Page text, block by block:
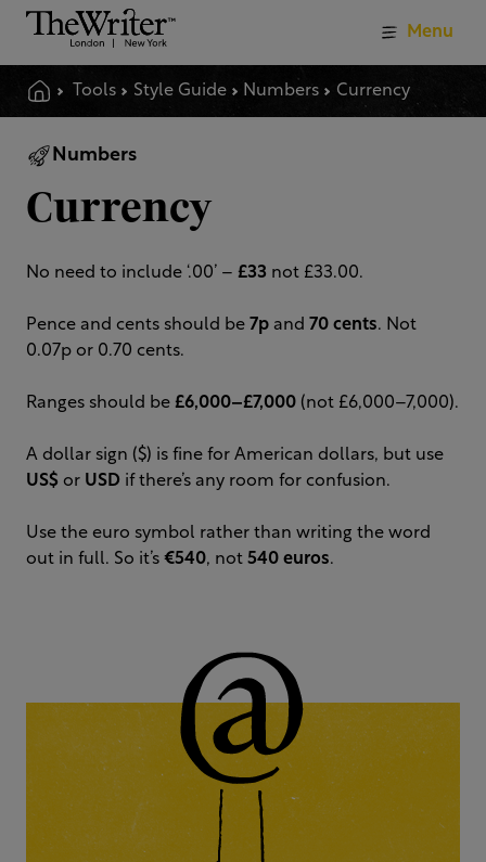
Tools Style Guide Numbers Currency
Menu
Numbers
Currency
No need to include ‘.00’ – £33 not £33.00.
Pence and cents should be 7p and 70 cents. Not
0.07p or 0.70 cents.
Ranges should be £6,000–£7,000 (not £6,000–7,000).
A dollar sign ($) is fine for American dollars, but use
US$ or USD if there’s any room for confusion.
Use the euro symbol rather than writing the word
out in full. So it’s €540, not 540 euros.